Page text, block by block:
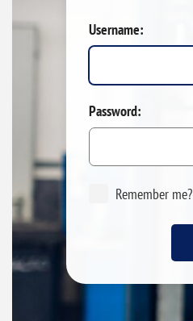
Username:
Password:
Remember me?